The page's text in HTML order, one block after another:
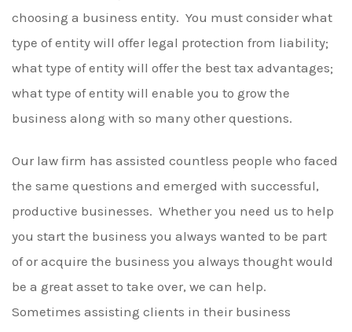
choosing a business entity. You must consider what
type of entity will offer legal protection from liability;
what type of entity will offer the best tax advantages;
what type of entity will enable you to grow the
business along with so many other questions.
Our law firm has assisted countless people who faced
the same questions and emerged with successful,
productive businesses. Whether you need us to help
you start the business you always wanted to be part
of or acquire the business you always thought would
be a great asset to take over, we can help.
Sometimes assisting clients in their business